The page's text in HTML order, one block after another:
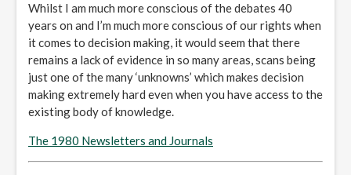
Whilst I am much more conscious of the debates 40
years on and I’m much more conscious of our rights when
it comes to decision making, it would seem that there
remains a lack of evidence in so many areas, scans being
just one of the many ‘unknowns’ which makes decision
making extremely hard even when you have access to the
existing body of knowledge.
The 1980 Newsletters and Journals